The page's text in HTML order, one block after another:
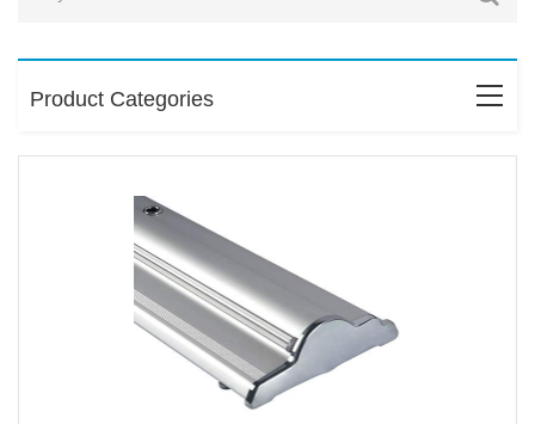
Product Categories